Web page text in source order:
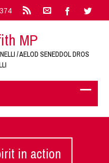
MP
/ AELOD SENEDDOL DROS
in action